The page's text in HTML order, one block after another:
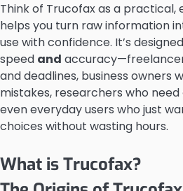
Think of Trucofax as a
helps you turn raw information
use with confidence. It’s
speed and
and deadlines, business owners
mistakes, researchers who
even everyday users who just
choices without wasting hours.
What is Trucofax?